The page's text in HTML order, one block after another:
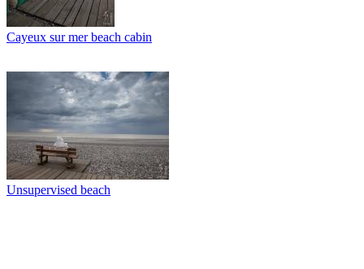
Cayeux sur mer beach cabin
Unsupervised beach